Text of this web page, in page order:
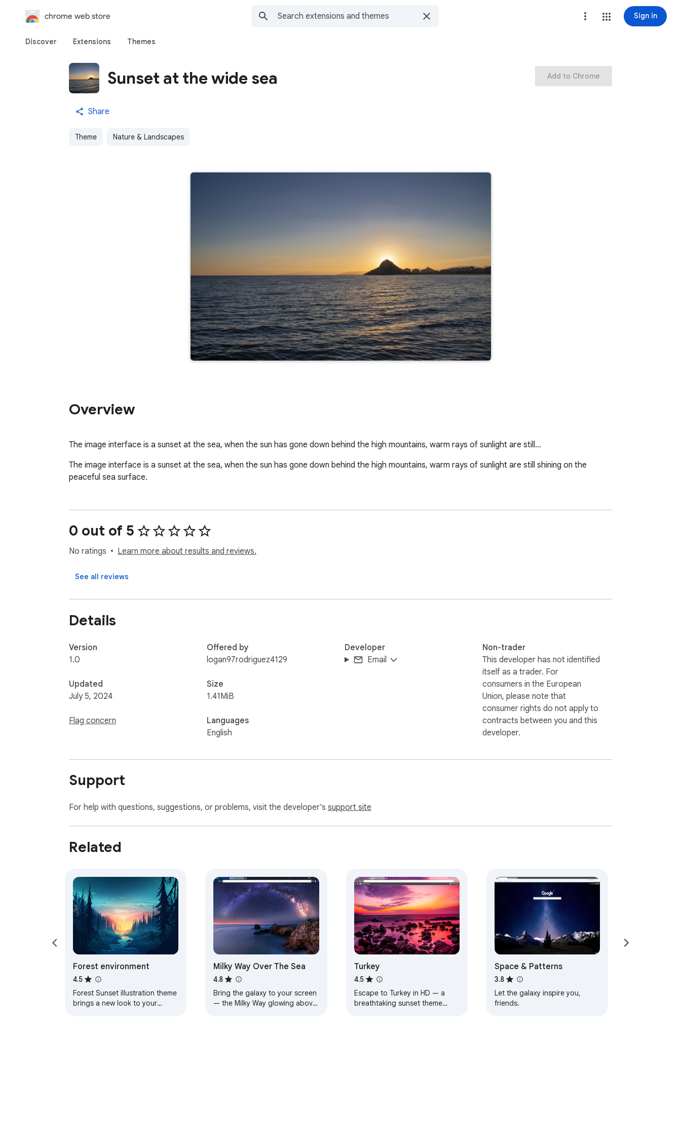
chrome web store Sign in
Discover Extensions Themes
Sunset at the wide sea
Share
Theme Nature & Landscapes
Add to Chrome
Overview
The image interface is a sunset at the sea, when the sun has gone down behind the high mountains, warm rays of sunlight are still…
The image interface is a sunset at the sea, when the sun has gone down behind the high mountains, warm rays of sunlight are still shining on the
peaceful sea surface.
0 out of 5
No ratings Learn more about results and reviews.
See all reviews
Details
Version
1.0
Updated
July 5, 2024
Flag concern
Offered by
logan97rodriguez4129
Size
1.41MiB
Languages
English
Developer
Email
Non-trader
This developer has not identified
itself as a trader. For
consumers in the European
Union, please note that
consumer rights do not apply to
contracts between you and this
developer.
Support
For help with questions, suggestions, or problems, visit the developer's support site
Related
Forest environment
4.5
Forest Sunset illustration theme
brings a new look to your
Milky Way Over The Sea
4.8
Bring the galaxy to your screen
— the Milky Way glowing above
Turkey
4.5
Escape to Turkey in HD — a
breathtaking sunset theme
Space & Patterns
3.8
Let the galaxy inspire you,
friends.